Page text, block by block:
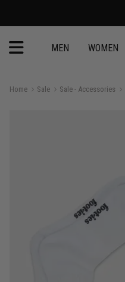
MEN WOMEN
Home Sale Sale - Accessories